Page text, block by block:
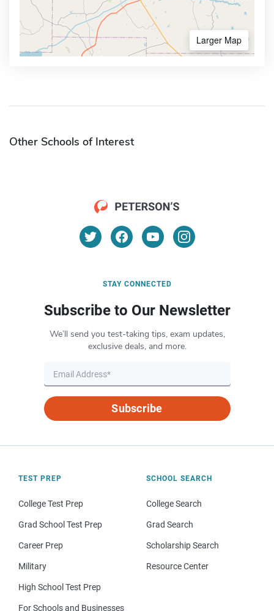
Larger Map
Other Schools of Interest
STAY CONNECTED
Subscribe to Our Newsletter
We’ll send you test-taking tips, exam updates,
exclusive deals, and more.
Subscribe
TEST PREP
College Test Prep
Grad School Test Prep
Career Prep
Military
High School Test Prep
For Schools and Businesses
SCHOOL SEARCH
College Search
Grad Search
Scholarship Search
Resource Center